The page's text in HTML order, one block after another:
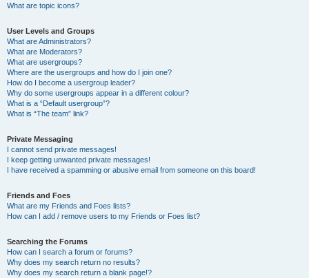
What are topic icons?
User Levels and Groups
What are Administrators?
What are Moderators?
What are usergroups?
Where are the usergroups and how do I join one?
How do I become a usergroup leader?
Why do some usergroups appear in a different colour?
What is a “Default usergroup”?
What is “The team” link?
Private Messaging
I cannot send private messages!
I keep getting unwanted private messages!
I have received a spamming or abusive email from someone on this board!
Friends and Foes
What are my Friends and Foes lists?
How can I add / remove users to my Friends or Foes list?
Searching the Forums
How can I search a forum or forums?
Why does my search return no results?
Why does my search return a blank page!?